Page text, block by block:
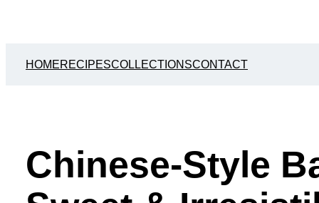
HOMERECIPESCOLLECTIONSCONTACT
Chinese-Style